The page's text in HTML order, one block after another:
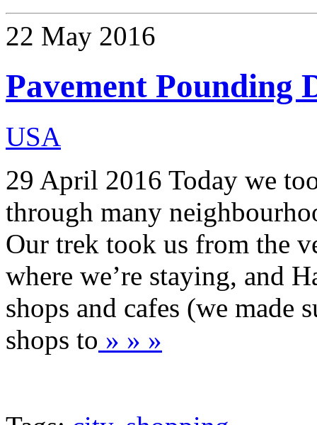
22 May 2016
Pavement Pounding
USA
29 April 2016 Today we
through many
Our trek took us from the
where we’re staying, and
shops and cafes (we made
shops to » » »